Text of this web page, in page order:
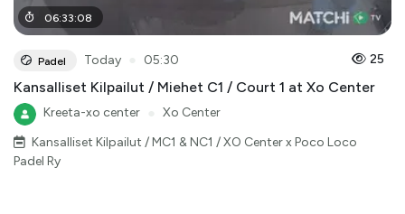
06:33:08
Padel Today 05:30 25
Kansalliset Kilpailut / Miehet C1 / Court 1 at Xo Center
Kreeta-xo center
Xo Center
Kansalliset Kilpailut / MC1 & NC1 / XO Center x Poco Loco
Padel Ry